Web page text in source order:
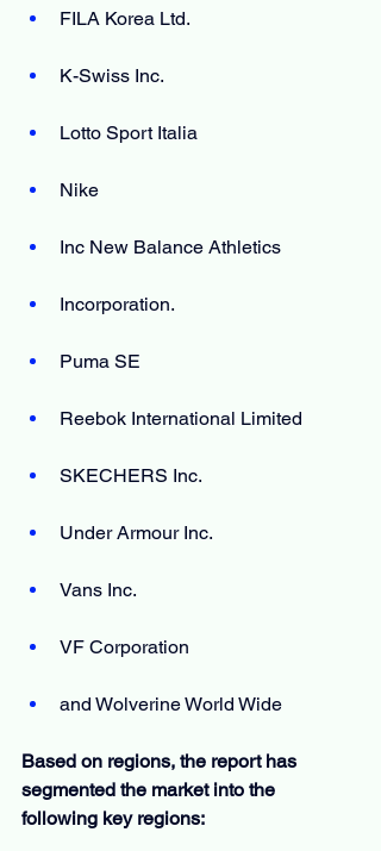
FILA Korea Ltd.
K-Swiss Inc.
Lotto Sport Italia
Nike
Inc New Balance Athletics
Incorporation.
Puma SE
Reebok International Limited
SKECHERS Inc.
Under Armour Inc.
Vans Inc.
VF Corporation
and Wolverine World Wide
Based on regions, the report has
segmented the market into the
following key regions: